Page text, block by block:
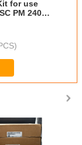
for use
PM 240